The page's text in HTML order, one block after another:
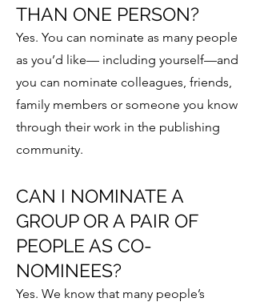
THAN ONE PERSON?
Yes. You can nominate as many people
as you’d like— including yourself—and
you can nominate colleagues, friends,
family members or someone you know
through their work in the publishing
community.
CAN I NOMINATE A
GROUP OR A PAIR OF
PEOPLE AS CO-
NOMINEES?
Yes. We know that many people’s